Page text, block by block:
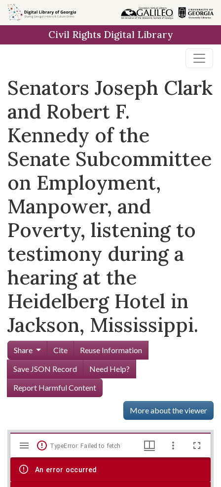
Skip to
main
Civil Rights Digital Library
Senators Joseph Clark
and Robert F.
Kennedy of the
Senate Subcommittee
on Employment,
Manpower, and
Poverty, listening to
testimony during a
hearing at the
Heidelberg Hotel in
Jackson, Mississippi.
Share Cite
Reuse Information
Save JSON Record
Need Help?
Report Harmful Content
More about the viewer
Skip viewer
Mirador
viewer
TypeError: Failed to fetch
An error occurred